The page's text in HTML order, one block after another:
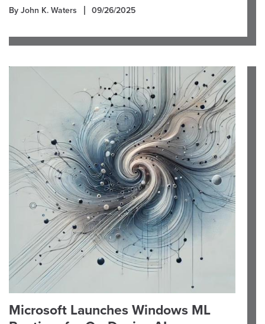
By John K. Waters 09/26/2025
Microsoft Launches Windows ML